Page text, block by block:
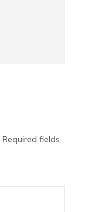
Required fields